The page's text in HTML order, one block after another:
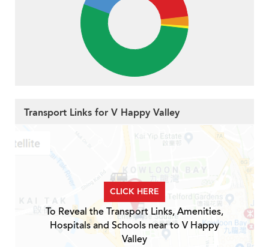
Transport Links for V Happy Valley
CLICK HERE
To Reveal the Transport Links, Amenities,
Hospitals and Schools near to V Happy
Valley